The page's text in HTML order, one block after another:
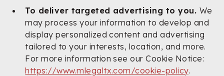
To deliver targeted advertising to you. We
may process your information to develop and
display personalized content and advertising
tailored to your interests, location, and more.
For more information see our Cookie Notice:
https://www.mlegaltx.com/cookie-policy.